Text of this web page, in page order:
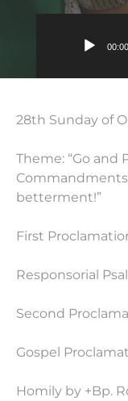
00:00
28th Sunday of
Theme: “Go and
betterment!”
First
Responsorial
Second
Gospel
Homily by +Bp.